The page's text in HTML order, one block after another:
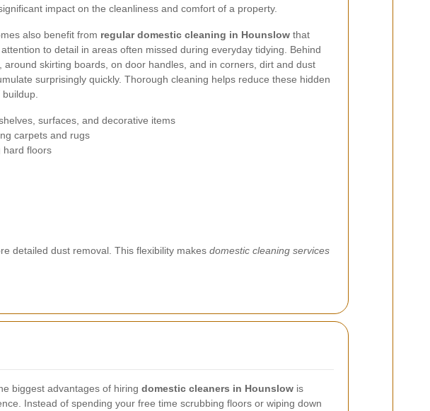
impact on the cleanliness and comfort of a property.
also benefit from regular domestic cleaning in Hounslow that
to detail in areas often missed during everyday tidying. Behind
around skirting boards, on door handles, and in corners, dirt and dust
surprisingly quickly. Thorough cleaning helps reduce these hidden
surfaces, and decorative items
carpets and rugs
hard floors
detailed dust removal. This flexibility makes domestic cleaning services
biggest advantages of hiring domestic cleaners in Hounslow is
Instead of spending your free time scrubbing floors or wiping down